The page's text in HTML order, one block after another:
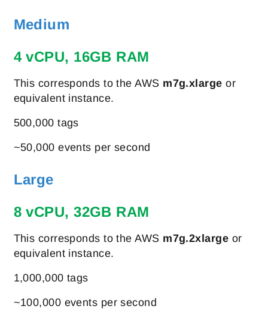
Medium
4 vCPU, 16GB RAM
This corresponds to the AWS m7g.xlargeor
equivalent instance.
500,000 tags
~50,000 events per second
Large
8 vCPU, 32GB RAM
This corresponds to the AWS m7g.2xlarge or
equivalent instance.
1,000,000 tags
~100,000 events per second